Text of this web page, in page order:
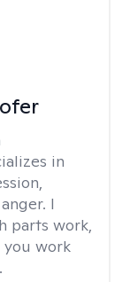
in
I
parts work,
you work